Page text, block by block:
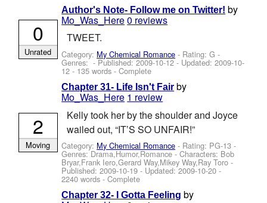
Author's Note- Follow me on Twitter! by
Mo_Was_Here0 reviews
TWEET.
Category: My Chemical Romance - Rating: G -
Genres: - Published:2009-10-12- Updated:2009-10-
12 - 135 words - Complete
0
Unrated
Chapter 31- Life Isn't Fair by
Mo_Was_Here 1 review
Kelly took her by the shoulder and Joyce
wailed out, “IT’S SO UNFAIR!”
Category: My Chemical Romance - Rating: PG-13 -
Genres: Drama,Humor,Romance -Characters: Bob
Bryar,Frank Iero,Gerard Way,Mikey Way,Ray Toro -
Published:2009-10-19 - Updated:2009-10-20 -
2240 words - Complete
2
Moving
Chapter 32- I Gotta Feeling by